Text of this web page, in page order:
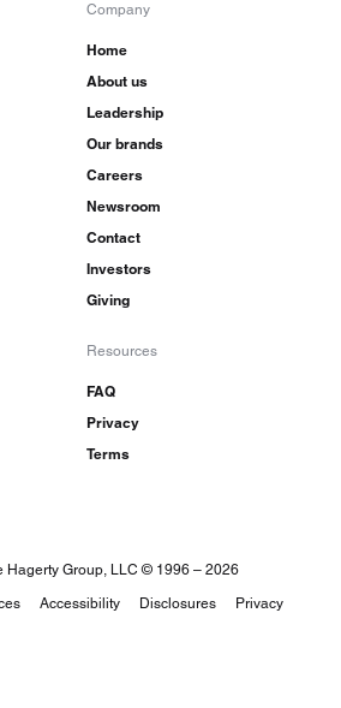
Company
Home
About us
Leadership
Our brands
Careers
Newsroom
Contact
Investors
Giving
Resources
FAQ
Privacy
Terms
Accessibility Disclosures Privacy
Hagerty Group, LLC © 1996 – 2026